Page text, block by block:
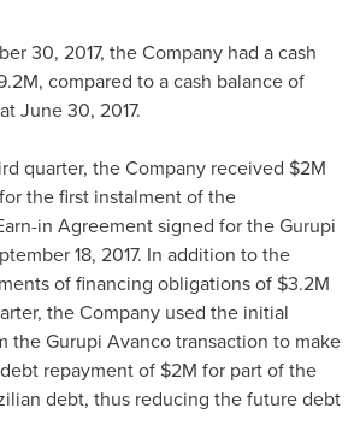
30, 2017, the Company had a cash
, compared to a cash balance of
atJune 30, 2017.
quarter, the Company received $2M
the first instalment of the
in Agreement signed for the Gurupi
18, 2017. In addition to the
of financing obligations of $3.2M
the Company used the initial
the Gurupi Avanco transaction to make
repayment of $2M for part of the
debt, thus reducing the future debt